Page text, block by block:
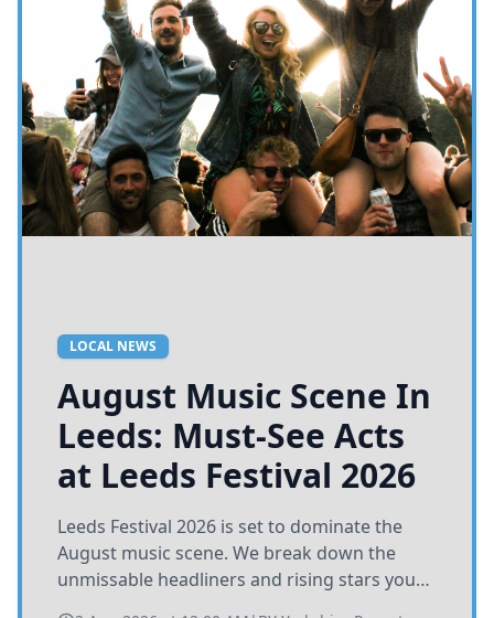
LOCAL NEWS
August Music Scene In
Leeds: Must-See Acts
at Leeds Festival 2026
Leeds Festival 2026 is set to dominate the
August music scene. We break down the
unmissable headliners and rising stars you